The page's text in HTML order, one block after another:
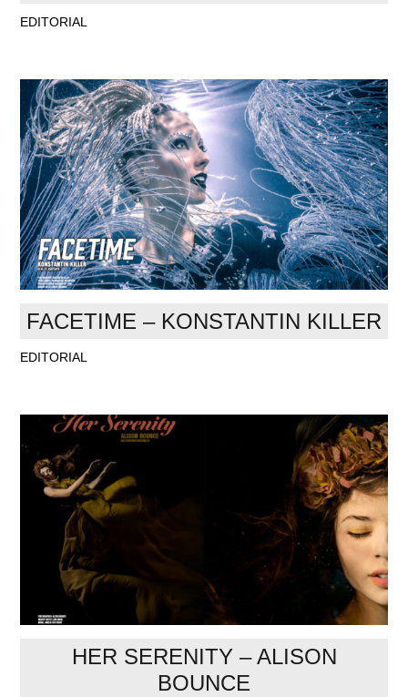
EDITORIAL
FACETIME – KONSTANTIN KILLER
EDITORIAL
HER SERENITY – ALISON
BOUNCE